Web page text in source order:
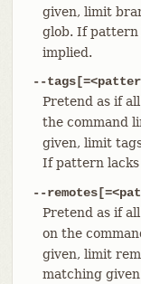
given, limit
glob. If pattern
implied.
--
Pretend as if
the command
given, limit
If pattern lacks
--
Pretend as if
on the
given, limit
matching